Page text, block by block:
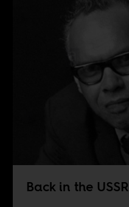
Back in the USSR